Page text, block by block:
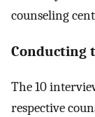
counseling
Conducting
The 10
respective